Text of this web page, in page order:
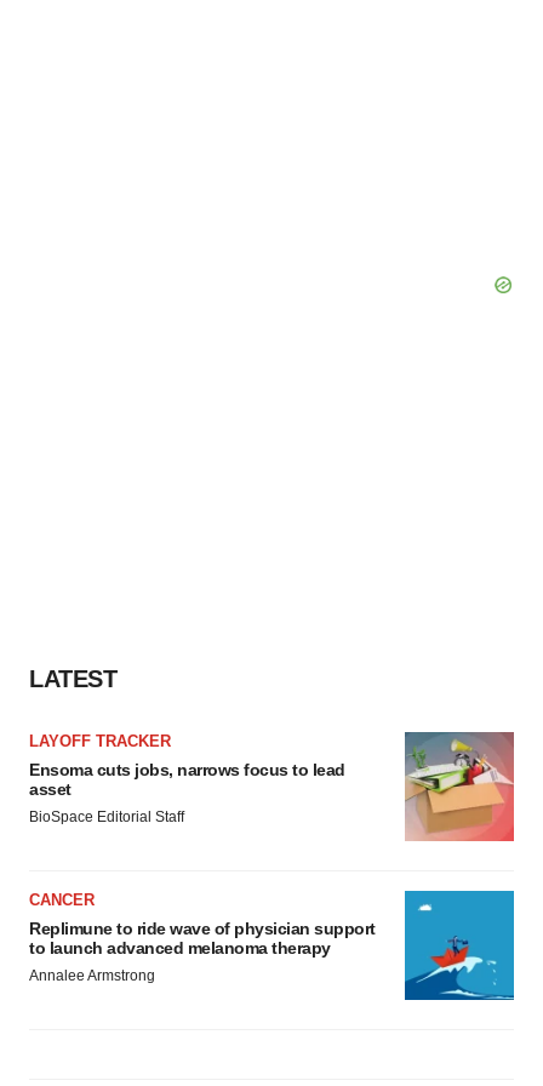
LATEST
LAYOFF TRACKER
Ensoma cuts jobs, narrows focus to lead
asset
BioSpace Editorial Staff
CANCER
Replimune to ride wave of physician support
to launch advanced melanoma therapy
Annalee Armstrong